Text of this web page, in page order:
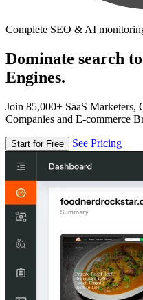
Complete SEO & AI
Dominate search
Engines.
Join 85,000+ SaaS Marketers,
Companies and E-commerce
Start for Free See Pricing